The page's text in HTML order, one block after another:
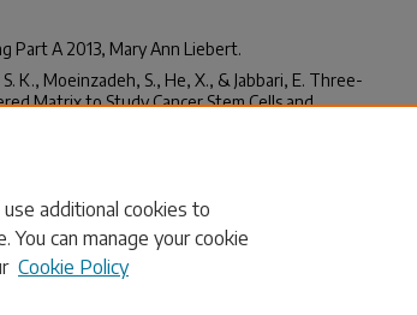
Part A 2013, Mary Ann Liebert.
K., Moeinzadeh, S., He, X., & Jabbari, E. Three-
Matrix to Study Cancer Stem Cells and
additional cookies to
You can manage your cookie
Cookie Policy